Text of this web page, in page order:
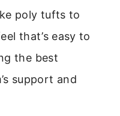
poly tufts to
that’s easy to
the best
support and